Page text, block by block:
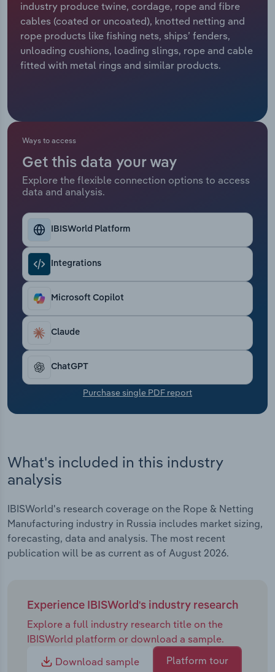
industry produce twine, cordage, rope and fibre
cables (coated or uncoated), knotted netting and
rope products like fishing nets, ships’ fenders,
unloading cushions, loading slings, rope and cable
fitted with metal rings and similar products.
Ways to access
Get this data your way
Explore the flexible connection options to access
data and analysis.
IBISWorld Platform
Integrations
Microsoft Copilot
Claude
ChatGPT
Purchase single PDF report
What's included in this industry
analysis
IBISWorld's research coverage on the Rope & Netting
Manufacturing industry in Russia includes market sizing,
forecasting, data and analysis. The most recent
publication will be as current as of August 2026.
Experience IBISWorld's industry research
Explore a full industry research title on the
IBISWorld platform or download a sample.
Download sample
Platform tour
Relpro
Marketing
Private Equity
Accommodation & Food Services
Mining
Public Administration & Safety
Real Estate, Rental & Leasing
Retail Trade
Thematic Reports
Transportation and Warehousing
Utilities
Wholesale Trade
Industry Classifications